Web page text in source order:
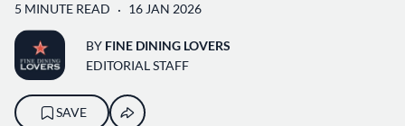
5 MINUTE READ 16 JAN 2026
BY FINE DINING LOVERS
EDITORIAL STAFF
SAVE